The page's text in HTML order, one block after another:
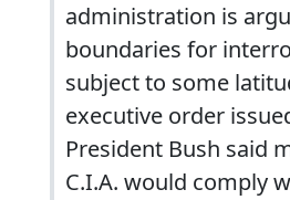
administration is
boundaries for
subject to some
executive order
President Bush said
C.I.A. would comply